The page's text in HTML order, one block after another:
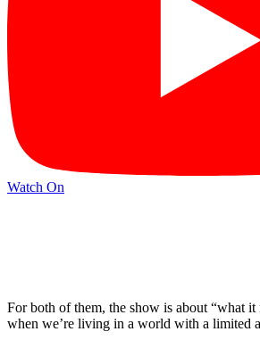
Watch On
For both of them, the show is about “what it
when we’re living in a world with a limited